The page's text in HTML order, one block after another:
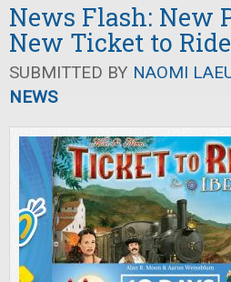
News Flash: New
New Ticket to
SUBMITTED BY NAOMI
NEWS